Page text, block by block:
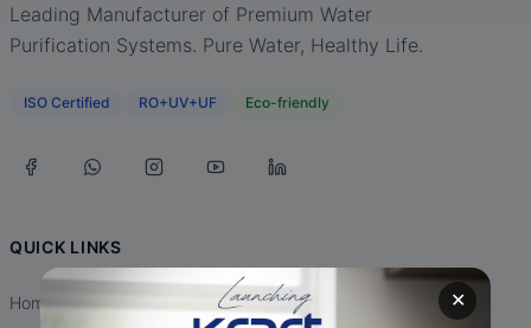
✕
Leading Manufacturer of Premium Water
Purification Systems. Pure Water, Healthy Life.
ISO Certified RO+UV+UF Eco-friendly
QUICK LINKS
Home